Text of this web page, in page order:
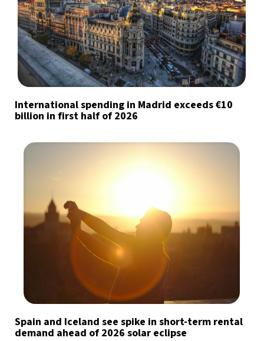
International spending in Madrid exceeds €10
billion in first half of 2026
Spain and Iceland see spike in short-term rental
demand ahead of 2026 solar eclipse